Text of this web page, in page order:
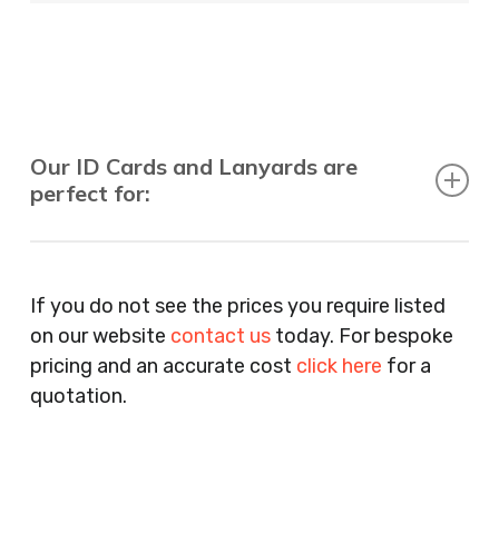
Our ID Cards and Lanyards are
perfect for:
Agents, Training Companies, Employment
Agencies, Training Providers, Cleaning
Companies, Schools, Education Facilities, Night
Clubs, Wine Bars, Small Businesses, Large
If you do not see the prices you require listed
on our website contact ustoday. For bespoke
pricing and an accurate cost click here for a
quotation.